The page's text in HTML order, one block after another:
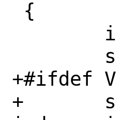
+#ifdef
+	struct vnet *vnet =